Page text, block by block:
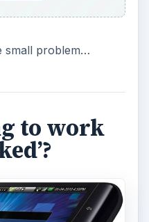
small problem…
to work